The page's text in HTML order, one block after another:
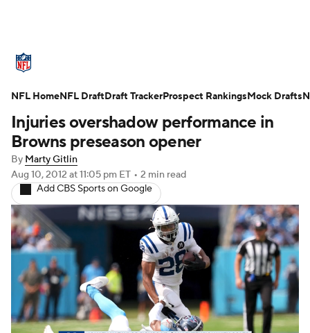
Standings Odds Props Teams
Stats Power Rankings Video
NFL Draft
Injuries Transactions NFL Betting
Fantasy Paramount + NFL Shop
Injuries overshadow performance in
Browns preseason opener
By Marty Gitlin
Aug 10, 2012 at 11:05 pm ET • 2 min read
Add CBS Sports on Google
NFL HomeNFL DraftDraft TrackerProspect RankingsMock Drafts